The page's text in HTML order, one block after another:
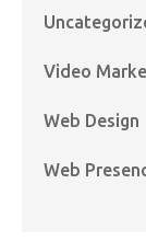
Video
Web Design
Web